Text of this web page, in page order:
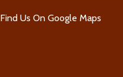
Find Us On Google Maps